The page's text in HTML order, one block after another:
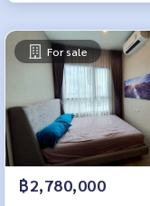
For sale
฿2,780,000